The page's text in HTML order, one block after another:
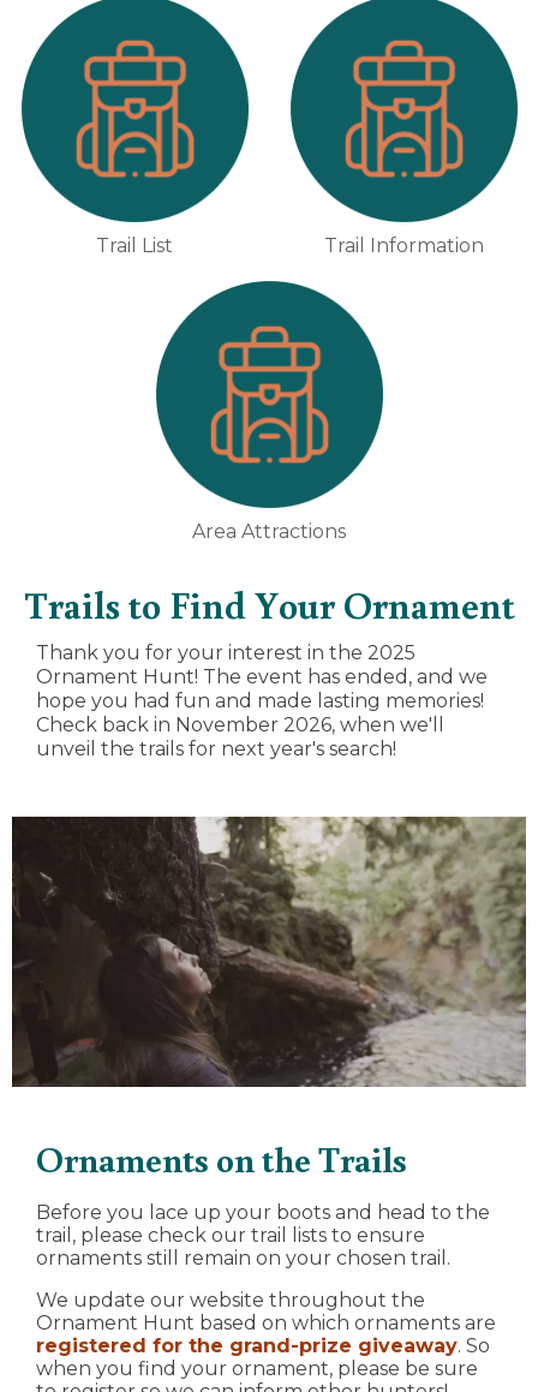
Trail List Trail Information
Area Attractions
Trails to Find Your Ornament
Thank you for your interest in the 2025
Ornament Hunt! The event has ended, and we
hope you had fun and made lasting memories!
Check back in November 2026, when we'll
unveil the trails for next year's search!
Ornaments on the Trails
Before you lace up your boots and head to the
trail, please check our trail lists to ensure
ornaments still remain on your chosen trail.
We update our website throughout the
Ornament Hunt based on which ornaments are
registered for the grand-prize giveaway. So
when you find your ornament, please be sure